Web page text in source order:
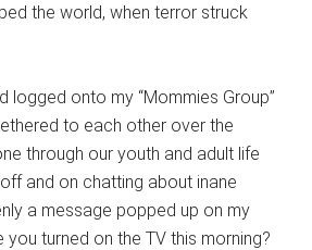
the world, when terror struck
logged onto my “Mommies Group”
to each other over the
through our youth and adult life
and on chatting about inane
a message popped up on my
you turned on the TV this morning?